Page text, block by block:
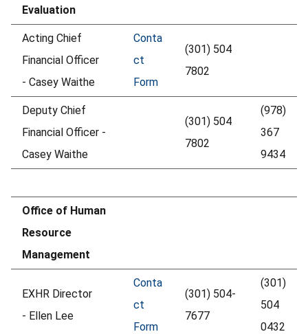
Evaluation
Acting Chief
Financial Officer
- Casey Waithe
Conta
ct
Form
(301) 504
7802
Deputy Chief
Financial Officer -
Casey Waithe
(301) 504
7802
(978)
367
9434
Office of Human
Resource
Management
EXHR Director
- Ellen Lee
Conta
ct
Form
(301) 504-
7677
(301)
504
0432